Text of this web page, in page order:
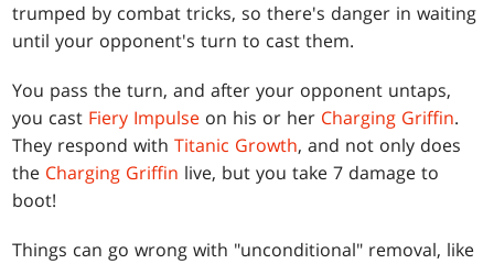
trumped by combat tricks, so there's danger in waiting
until your opponent's turn to cast them.
You pass the turn, and after your opponent untaps,
you cast Fiery Impulse on his or her Charging Griffin.
They respond withTitanic Growth, and not only does
the Charging Griffin live, but you take 7 damage to
boot!
Things can go wrong with "unconditional" removal, like